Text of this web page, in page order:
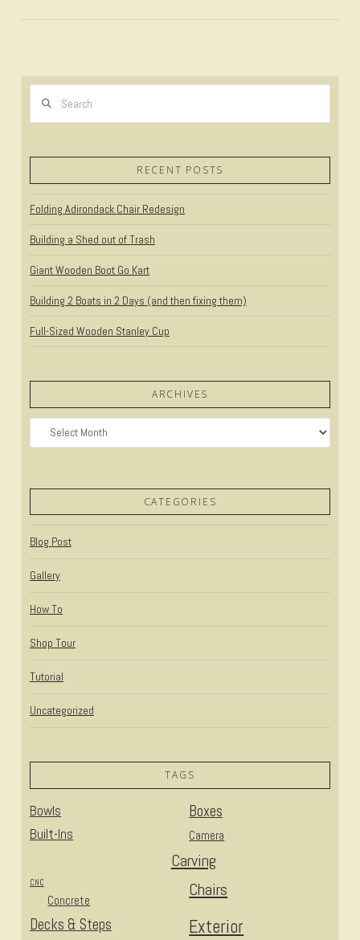
RECENT POSTS
Folding Adirondack Chair Redesign
Building a Shed out of Trash
Giant Wooden Boot Go Kart
Building 2 Boats in 2 Days (and then fixing them)
Full-Sized Wooden Stanley Cup
ARCHIVES
Archives
CATEGORIES
Blog Post
Gallery
How To
Shop Tour
Tutorial
Uncategorized
TAGS
Bowls Boxes
Built-Ins Camera
Carving
Chairs
CNC
Concrete
Decks & Steps Exterior